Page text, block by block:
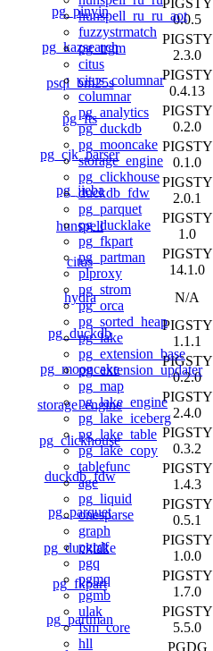
hunspell_ru_ru_aot
fuzzystrmatch
pg_trgm
citus
citus_columnar
columnar
pg_analytics
pg_duckdb
pg_mooncake
storage_engine
pg_clickhouse
duckdb_fdw
pg_parquet
pg_ducklake
pg_fkpart
pg_partman
plproxy
pg_strom
pg_orca
pg_sorted_heap
pg_lake
pg_extension_base
pg_extension_updater
pg_map
pg_lake_engine
pg_lake_iceberg
pg_lake_table
pg_lake_copy
tablefunc
age
pg_liquid
onesparse
graph
pgrdf
pgq
pgmq
pgmb
ulak
fsm_core
hll
pg_pinyin
0.0.5
pg_kazsearch
PIGSTY
2.3.0
psql_bm25s
PIGSTY
0.4.13
pg_fts
PIGSTY
0.2.0
pg_cjk_parser
PIGSTY
0.1.0
pg_jieba
PIGSTY
2.0.1
hunspell
PIGSTY
1.0
citus
PIGSTY
14.1.0
hydra
N/A
pg_duckdb
PIGSTY
1.1.1
pg_mooncake
PIGSTY
0.2.0
storage_engine
PIGSTY
2.4.0
pg_clickhouse
PIGSTY
0.3.2
duckdb_fdw
PIGSTY
1.4.3
pg_parquet
PIGSTY
0.5.1
pg_ducklake
PIGSTY
1.0.0
pg_fkpart
PIGSTY
1.7.0
pg_partman
PIGSTY
5.5.0
PGDG